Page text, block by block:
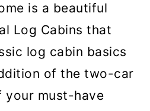
is a beautiful
Log Cabins that
log cabin basics
of the two-car
your must-have